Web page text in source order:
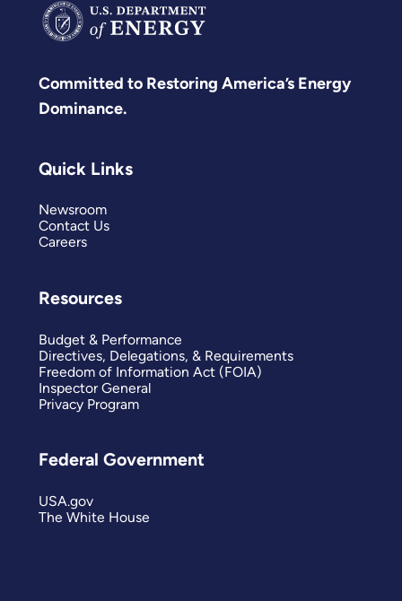
Committed to Restoring America’s Energy
Dominance.
Quick Links
Newsroom
Contact Us
Careers
Resources
Budget & Performance
Directives, Delegations, & Requirements
Freedom of Information Act (FOIA)
Inspector General
Privacy Program
Federal Government
USA.gov
The White House